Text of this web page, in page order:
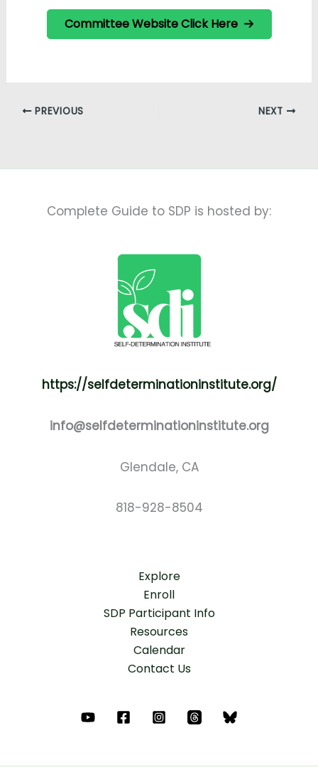
Committee Website Click Here
PREVIOUS NEXT
Complete Guide to SDP is hosted by:
https://selfdeterminationinstitute.org/
info@selfdeterminationinstitute.org
Glendale, CA
818-928-8504
Explore
Enroll
SDP Participant Info
Resources
Calendar
Contact Us